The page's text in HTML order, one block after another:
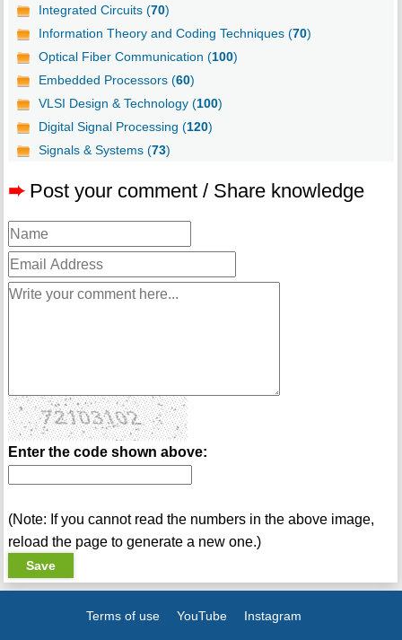
Integrated Circuits (70)
Information Theory and Coding Techniques (70)
Optical Fiber Communication (100)
Embedded Processors (60)
VLSI Design & Technology (100)
Digital Signal Processing (120)
Signals & Systems (73)
➨ Post your comment / Share knowledge
Enter the code shown above:
(Note: If you cannot read the numbers in the above image,
reload the page to generate a new one.)
Terms of use YouTube Instagram